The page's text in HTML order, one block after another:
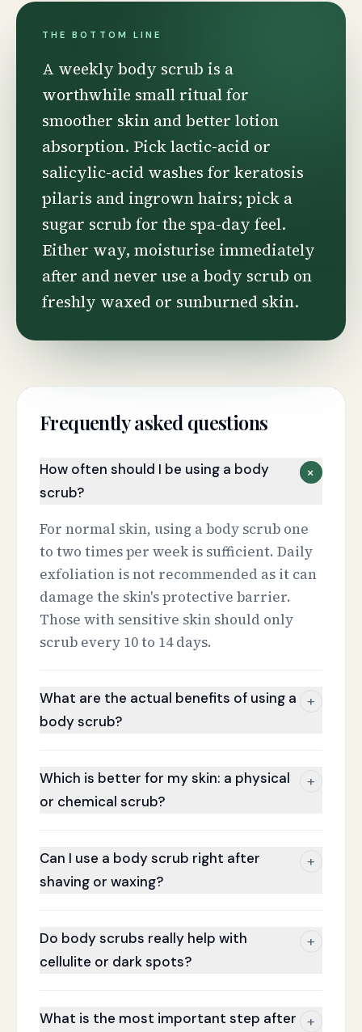
THE BOTTOM LINE
A weekly body scrub is a
worthwhile small ritual for
smoother skin and better lotion
absorption. Pick lactic-acid or
salicylic-acid washes for keratosis
pilaris and ingrown hairs; pick a
sugar scrub for the spa-day feel.
Either way, moisturise immediately
after and never use a body scrub on
freshly waxed or sunburned skin.
Frequently asked questions
How often should I be using a body
scrub?
+
For normal skin, using a body scrub one
to two times per week is sufficient. Daily
exfoliation is not recommended as it can
damage the skin's protective barrier.
Those with sensitive skin should only
scrub every 10 to 14 days.
What are the actual benefits of using a
body scrub?
+
Which is better for my skin: a physical
or chemical scrub?
+
Can I use a body scrub right after
shaving or waxing?
+
Do body scrubs really help with
cellulite or dark spots?
+
What is the most important step after
+